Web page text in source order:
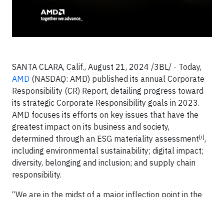
SANTA CLARA, Calif., August 21, 2024 /3BL/ - Today,
AMD (NASDAQ: AMD) published its annual Corporate
Responsibility (CR) Report, detailing progress toward
its strategic Corporate Responsibility goals in 2023.
AMD focuses its efforts on key issues that have the
greatest impact on its business and society,
determined through an ESG materiality assessment[i],
including environmental sustainability; digital impact;
diversity, belonging and inclusion; and supply chain
responsibility.
“We are in the midst of a major inflection point in the